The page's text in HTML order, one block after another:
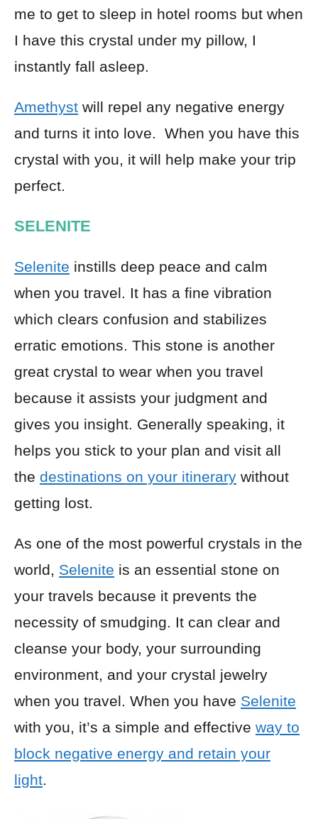
me to get to sleep in hotel rooms but when
I have this crystal under my pillow, I
instantly fall asleep.
Amethyst will repel any negative energy
and turns it into love. When you have this
crystal with you, it will help make your trip
perfect.
SELENITE
Selenite instills deep peace and calm
when you travel. It has a fine vibration
which clears confusion and stabilizes
erratic emotions. This stone is another
great crystal to wear when you travel
because it assists your judgment and
gives you insight. Generally speaking, it
helps you stick to your plan and visit all
the destinations on your itinerary without
getting lost.
As one of the most powerful crystals in the
world, Selenite is an essential stone on
your travels because it prevents the
necessity of smudging. It can clear and
cleanse your body, your surrounding
environment, and your crystal jewelry
when you travel. When you have Selenite
with you, it’s a simple and effective way to
block negative energy and retain your
light